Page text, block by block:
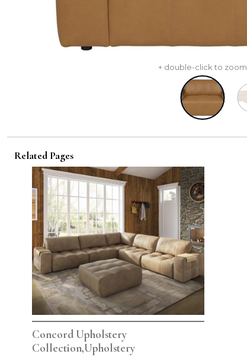
+ double-click to zoom
Related Pages
Concord Upholstery
Collection,Upholstery